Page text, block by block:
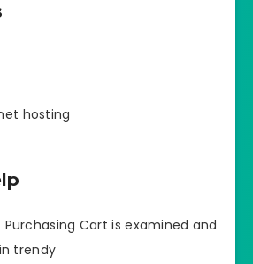
hosting
Cart is examined and
trendy